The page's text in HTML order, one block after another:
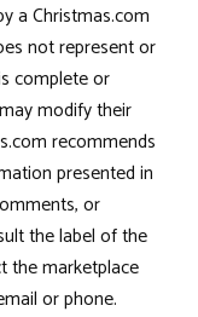
a Christmas.com
not represent or
complete or
modify their
recommends
presented in
or
the label of the
the marketplace
or phone.